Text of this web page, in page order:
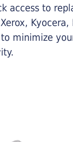
access to
minimize